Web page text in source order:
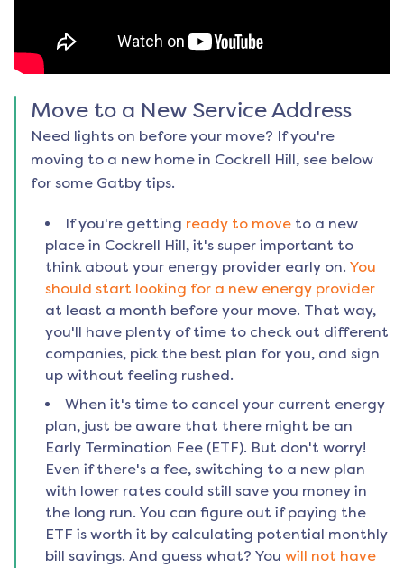
Move to a New Service Address
Need lights on before your move? If you're
moving to a new home in Cockrell Hill, see below
for some Gatby tips.
If you're getting ready to move to a new
place in Cockrell Hill, it's super important to
think about your energy provider early on. You
should start looking for a new energy provider
at least a month before your move. That way,
you'll have plenty of time to check out different
companies, pick the best plan for you, and sign
up without feeling rushed.
When it's time to cancel your current energy
plan, just be aware that there might be an
Early Termination Fee (ETF). But don't worry!
Even if there's a fee, switching to a new plan
with lower rates could still save you money in
the long run. You can figure out if paying the
ETF is worth it by calculating potential monthly
bill savings. And guess what? You will not have